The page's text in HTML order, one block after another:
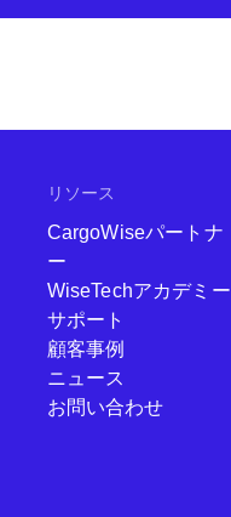
リソース
CargoWiseパートナ
ー
WiseTechアカデミー
サポート
顧客事例
ニュース
お問い合わせ